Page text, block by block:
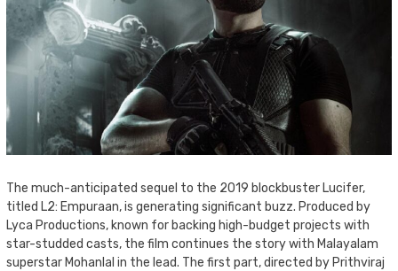
The much-anticipated sequel to the 2019 blockbuster Lucifer,
titled L2: Empuraan, is generating significant buzz. Produced by
Lyca Productions, known for backing high-budget projects with
star-studded casts, the film continues the story with Malayalam
superstar Mohanlal in the lead. The first part, directed by Prithviraj